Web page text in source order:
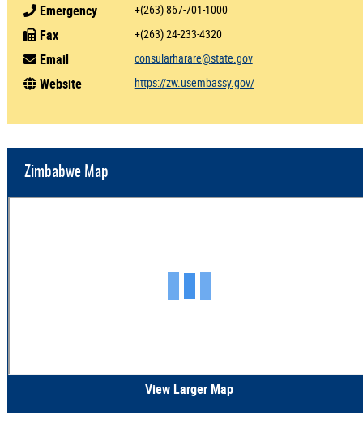
Emergency +(263) 867-701-1000
Fax +(263) 24-233-4320
Email consularharare@state.gov
Website https://zw.usembassy.gov/
Zimbabwe Map
View Larger Map